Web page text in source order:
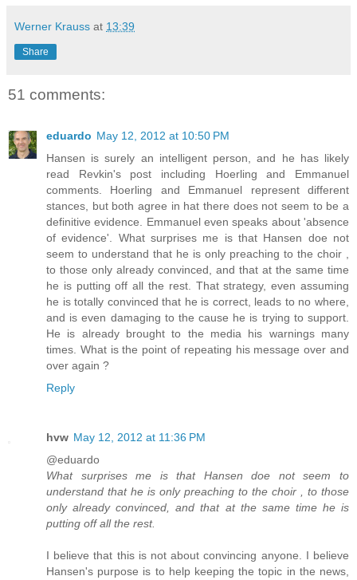
Werner Krauss at 13:39
Share
51 comments:
eduardo May 12, 2012 at 10:50 PM
Hansen is surely an intelligent person, and he has likely
read Revkin's post including Hoerling and Emmanuel
comments. Hoerling and Emmanuel represent different
stances, but both agree in hat there does not seem to be a
definitive evidence. Emmanuel even speaks about 'absence
of evidence'. What surprises me is that Hansen doe not
seem to understand that he is only preaching to the choir ,
to those only already convinced, and that at the same time
he is putting off all the rest. That strategy, even assuming
he is totally convinced that he is correct, leads to no where,
and is even damaging to the cause he is trying to support.
He is already brought to the media his warnings many
times. What is the point of repeating his message over and
over again ?
Reply
hvw May 12, 2012 at 11:36 PM
@eduardo
What surprises me is that Hansen doe not seem to
understand that he is only preaching to the choir , to those
only already convinced, and that at the same time he is
putting off all the rest.
I believe that this is not about convincing anyone. I believe
Hansen's purpose is to help keeping the topic in the news,